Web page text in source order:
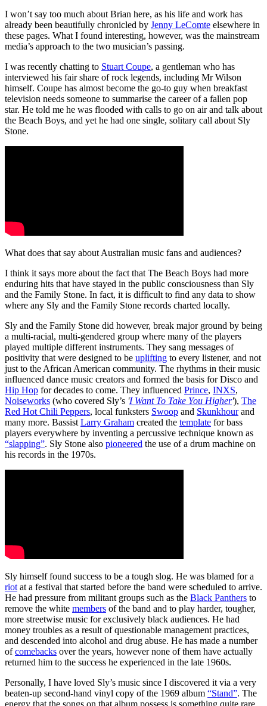
I won’t say too much about Brian here, as his life and work has
already been beautifully chronicled by Jenny LeComte elsewhere in
these pages. What I found interesting, however, was the mainstream
media’s approach to the two musician’s passing.
I was recently chatting to Stuart Coupe, a gentleman who has
interviewed his fair share of rock legends, including Mr Wilson
himself. Coupe has almost become the go-to guy when breakfast
television needs someone to summarise the career of a fallen pop
star. He told me he was flooded with calls to go on air and talk about
the Beach Boys, and yet he had one single, solitary call about Sly
Stone.
What does that say about Australian music fans and audiences?
I think it says more about the fact that The Beach Boys had more
enduring hits that have stayed in the public consciousness than Sly
and the Family Stone. In fact, it is difficult to find any data to show
where any Sly and the Family Stone records charted locally.
Sly and the Family Stone did however, break major ground by being
a multi-racial, multi-gendered group where many of the players
played multiple different instruments. They sang messages of
positivity that were designed to be uplifting to every listener, and not
just to the African American community. The rhythms in their music
influenced dance music creators and formed the basis for Disco and
Hip Hop for decades to come. They influenced Prince, INXS,
Noiseworks (who covered Sly’s 'I Want To Take You Higher'), The
Red Hot Chili Peppers, local funksters Swoop and Skunkhourand
many more. BassistLarry Graham created the template for bass
players everywhere by inventing a percussive technique known as
“slapping”. Sly Stone also pioneered the use of a drum machine on
his records in the 1970s.
Sly himself found success to be a tough slog. He was blamed for a
riotat a festival that started before the band were scheduled to arrive.
He had pressure from militant groups such as the Black Panthers to
remove the white members of the band and to play harder, tougher,
more streetwise music for exclusively black audiences. He had
money troubles as a result of questionable management practices,
and descended into alcohol and drug abuse. He has made a number
ofcomebacks over the years, however none of them have actually
returned him to the success he experienced in the late 1960s.
Personally, I have loved Sly’s music since I discovered it via a very
beaten-up second-hand vinyl copy of the 1969 album “Stand”. The